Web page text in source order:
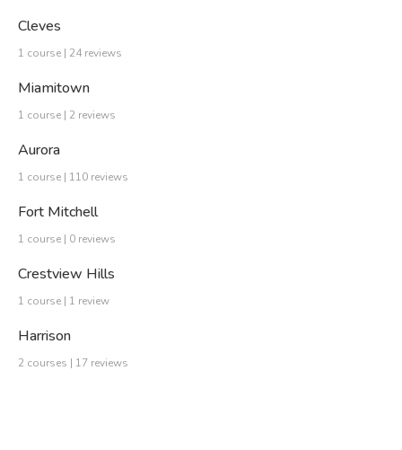
Cleves
1 course | 24 reviews
Miamitown
1 course | 2 reviews
Aurora
1 course | 110 reviews
Fort Mitchell
1 course | 0 reviews
Crestview Hills
1 course | 1 review
Harrison
2 courses | 17 reviews